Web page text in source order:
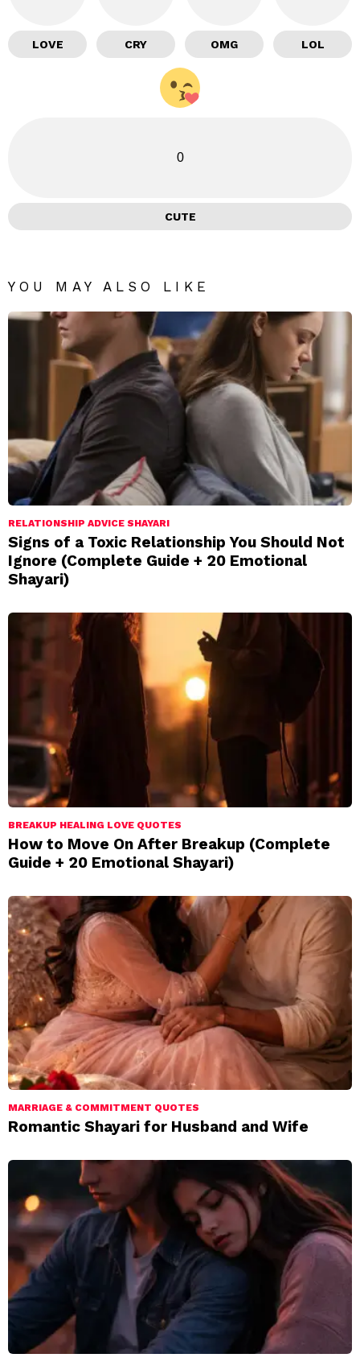
LOVE CRY OMG LOL
0
CUTE
YOU MAY ALSO LIKE
RELATIONSHIP ADVICE SHAYARI
Signs of a Toxic Relationship You Should Not
Ignore (Complete Guide + 20 Emotional
Shayari)
BREAKUP HEALING LOVE QUOTES
How to Move On After Breakup (Complete
Guide + 20 Emotional Shayari)
MARRIAGE & COMMITMENT QUOTES
Romantic Shayari for Husband and Wife